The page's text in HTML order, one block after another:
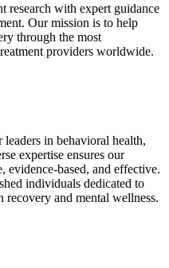
research with expert guidance
Our mission is to help
through the most
providers worldwide.
in behavioral health,
expertise ensures our
evidence-based, and effective.
individuals dedicated to
and mental wellness.